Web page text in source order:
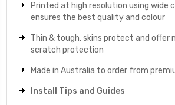
Printed at high resolution using wide
ensures the best quality and colour
Thin & tough, skins protect and offer
scratch protection
Made in Australia to order from
Install Tips and Guides